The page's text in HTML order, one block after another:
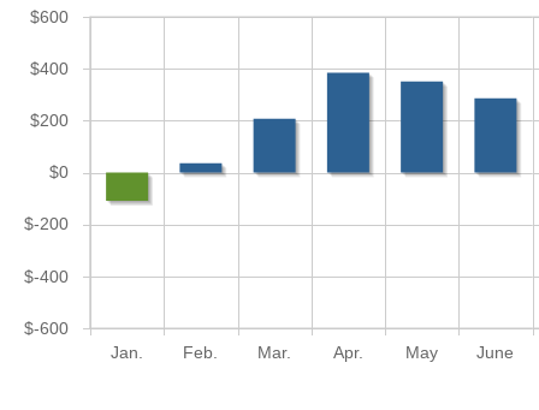
Jan. Feb. Mar. Apr. May June
$-600
$-400
$-200
$0
$200
$400
$600